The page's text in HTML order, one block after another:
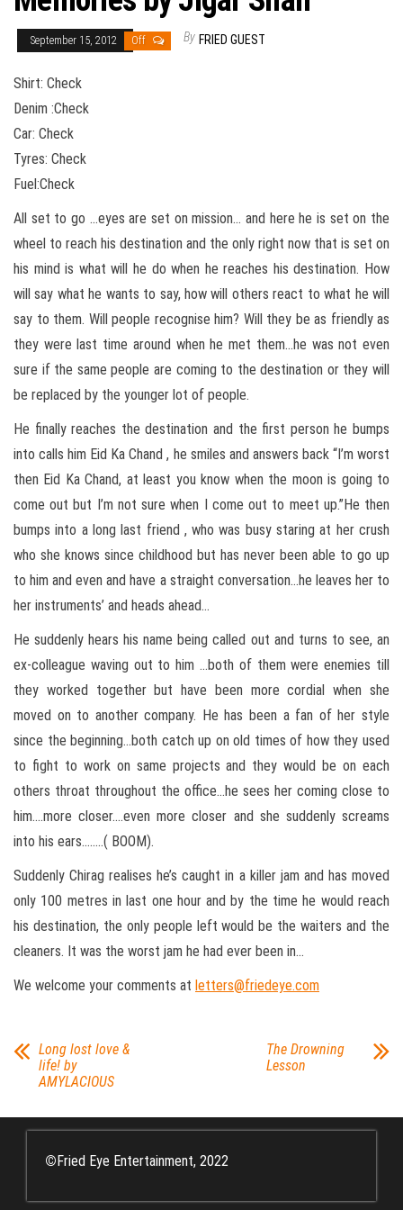
September 15, 2012 Off By FRIED GUEST
Shirt: Check
Denim :Check
Car: Check
Tyres: Check
Fuel:Check
All set to go …eyes are set on mission… and here he is set on the
wheel to reach his destination and the only right now that is set on
his mind is what will he do when he reaches his destination. How
will say what he wants to say, how will others react to what he will
say to them. Will people recognise him? Will they be as friendly as
they were last time around when he met them…he was not even
sure if the same people are coming to the destination or they will
be replaced by the younger lot of people.
He finally reaches the destination and the first person he bumps
into calls him Eid Ka Chand , he smiles and answers back “I’m worst
then Eid Ka Chand, at least you know when the moon is going to
come out but I’m not sure when I come out to meet up.”He then
bumps into a long last friend , who was busy staring at her crush
who she knows since childhood but has never been able to go up
to him and even and have a straight conversation…he leaves her to
her instruments’ and heads ahead…
He suddenly hears his name being called out and turns to see, an
ex-colleague waving out to him …both of them were enemies till
they worked together but have been more cordial when she
moved on to another company. He has been a fan of her style
since the beginning…both catch up on old times of how they used
to fight to work on same projects and they would be on each
others throat throughout the office…he sees her coming close to
him….more closer….even more closer and she suddenly screams
into his ears……..( BOOM).
Suddenly Chirag realises he’s caught in a killer jam and has moved
only 100 metres in last one hour and by the time he would reach
his destination, the only people left would be the waiters and the
cleaners. It was the worst jam he had ever been in…
We welcome your comments at letters@friedeye.com
Long lost love &
life! by
AMYLACIOUS
The Drowning
Lesson
©Fried Eye Entertainment, 2022